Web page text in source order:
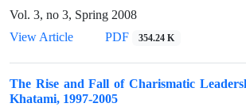
Vol. 3, no 3, Spring 2008
View Article
PDF 354.24 K
The Rise and Fall of Charismatic
Khatami, 1997-2005